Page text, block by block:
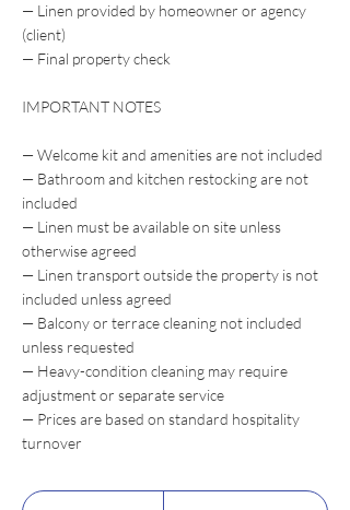
— Linen provided by homeowner or agency
(client)
— Final property check
IMPORTANT NOTES
— Welcome kit and amenities are not included
— Bathroom and kitchen restocking are not
included
— Linen must be available on site unless
otherwise agreed
— Linen transport outside the property is not
included unless agreed
— Balcony or terrace cleaning not included
unless requested
— Heavy-condition cleaning may require
adjustment or separate service
— Prices are based on standard hospitality
turnover